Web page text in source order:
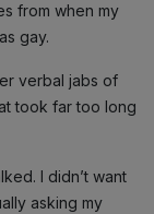
from when my
gay.
verbal jabs of
took far too long
I didn’t want
asking my